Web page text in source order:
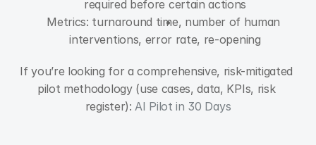
required before certain actions
Metrics: turnaround time, number of human
interventions, error rate, re-opening
If you’re looking for a comprehensive, risk-mitigated
pilot methodology (use cases, data, KPIs, risk
register): AI Pilot in 30 Days